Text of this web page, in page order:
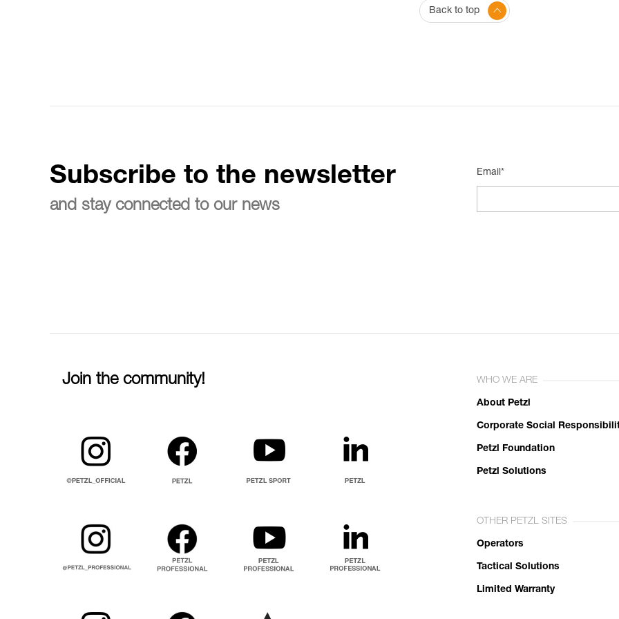
Back to top
Subscribe to the newsletter
and stay connected to our news
Email*
Join the community! WHO WE ARE
About Petzl
Corporate Social
Petzl Foundation
Petzl Solutions
OTHER PETZL SITES
Operators
Tactical Solutions
Limited Warranty